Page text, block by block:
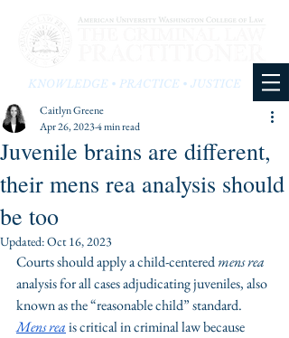
KNOWLEDGE • PRACTICE • JUSTICE
Juvenile brains are different,
their mens rea analysis should
be too
Caitlyn Greene
Apr 26, 20234 min read
Updated:Oct 16, 2023
Courts should apply a child-centered mens rea
analysis for all cases adjudicating juveniles, also
known as the “reasonable child” standard.
Mens rea is critical in criminal law because